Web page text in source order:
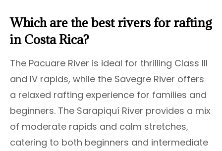
Which are the best rivers for rafting
in Costa Rica?
The Pacuare River is ideal for thrilling Class III
and IV rapids, while the Savegre River offers
a relaxed rafting experience for families and
beginners. The Sarapiquí River provides a mix
of moderate rapids and calm stretches,
catering to both beginners and intermediate